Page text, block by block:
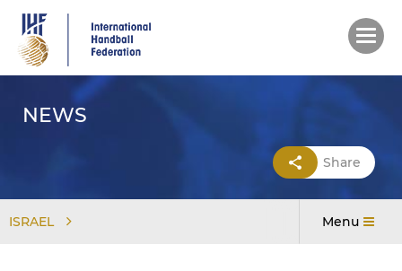
main
content
NEWS
Share
ISRAEL Menu